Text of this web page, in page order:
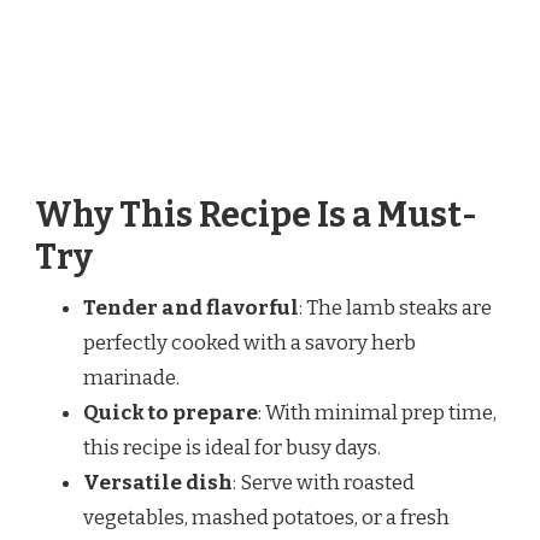
Why This Recipe Is a Must-
Try
Tender and flavorful: The lamb steaks are
perfectly cooked with a savory herb
marinade.
Quick to prepare: With minimal prep time,
this recipe is ideal for busy days.
Versatile dish: Serve with roasted
vegetables, mashed potatoes, or a fresh